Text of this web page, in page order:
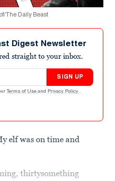
The Daily Beast
Digest Newsletter
straight to your inbox.
SIGN UP
Terms of Use and Privacy Policy .
elf was on time and
thirtysomething